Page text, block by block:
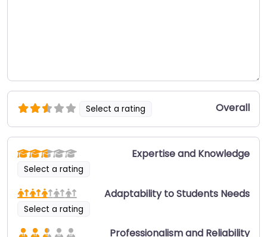
Select a rating Overall
Select a rating
Expertise and Knowledge
Select a rating
Adaptability to Students Needs
Professionalism and Reliability